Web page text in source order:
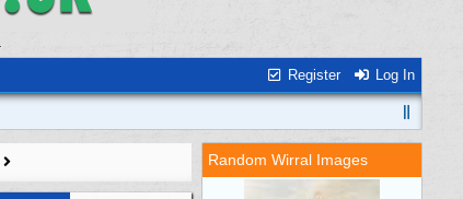
Register Log In
Random Wirral Images